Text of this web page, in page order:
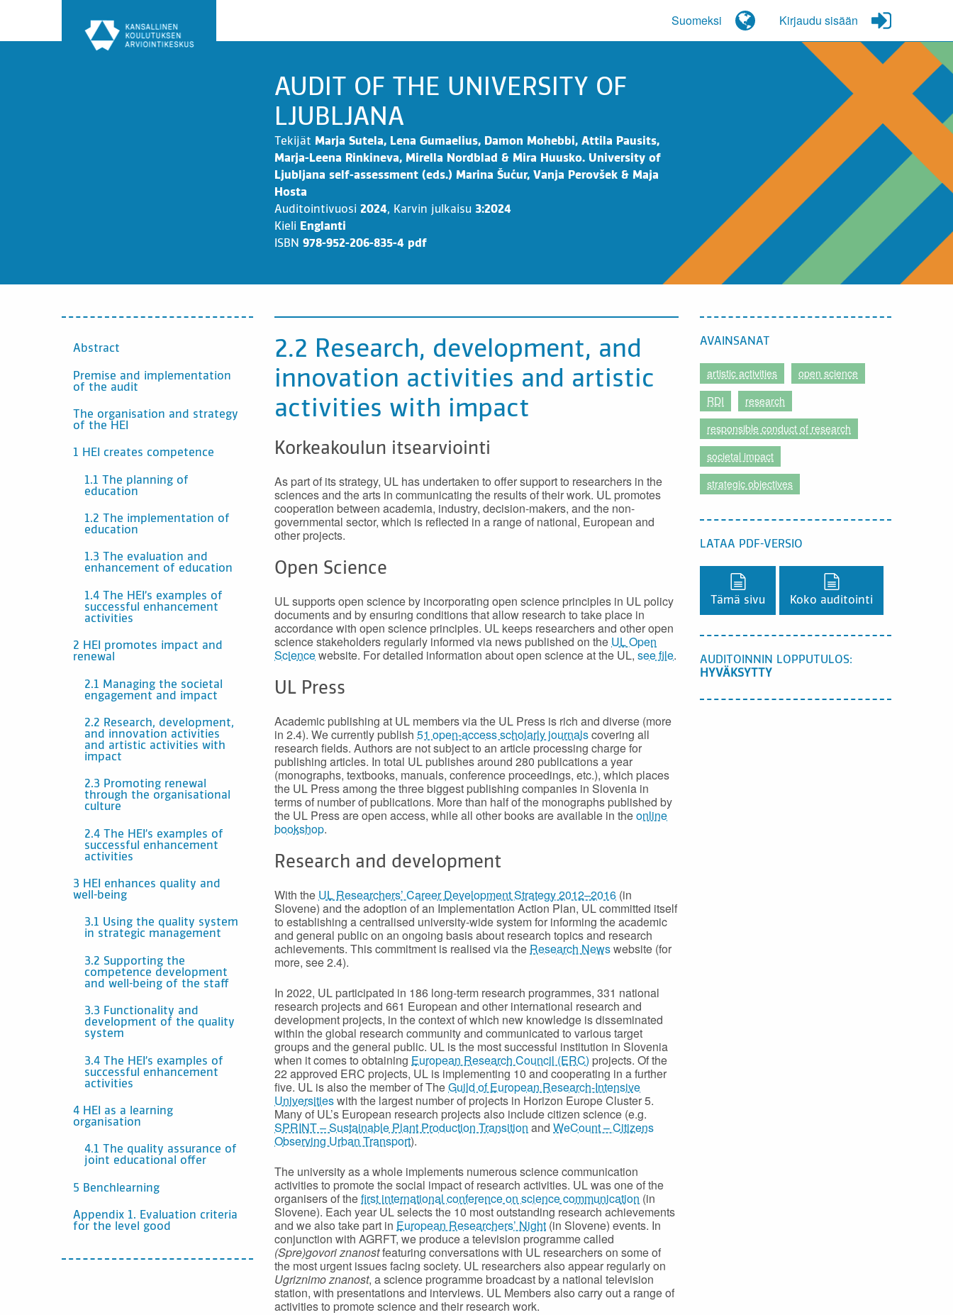
Suomeksi Kirjaudu sisään
AUDIT OF THE UNIVERSITY OF
LJUBLJANA
Tekijät Marja Sutela, Lena Gumaelius, Damon Mohebbi, Attila Pausits,
Marja-Leena Rinkineva, Mirella Nordblad & Mira Huusko. University of
Ljubljana self-assessment (eds.) Marina Šućur, Vanja Perovšek & Maja
Hosta
Auditointivuosi 2024, Karvin julkaisu 3:2024
Kieli Englanti
ISBN 978-952-206-835-4 pdf
SISÄLTÖ
Abstract
Premise and implementation
of the audit
The organisation and strategy
of the HEI
1 HEI creates competence
1.1 The planning of
education
1.2 The implementation of
education
1.3 The evaluation and
enhancement of education
1.4 The HEI’s examples of
successful enhancement
activities
2 HEI promotes impact and
renewal
2.1 Managing the societal
engagement and impact
2.2 Research, development,
and innovation activities
and artistic activities with
impact
2.3 Promoting renewal
through the organisational
culture
2.4 The HEI’s examples of
successful enhancement
activities
3 HEI enhances quality and
well-being
3.1 Using the quality system
in strategic management
3.2 Supporting the
competence development
and well-being of the staff
3.3 Functionality and
development of the quality
system
3.4 The HEI’s examples of
successful enhancement
activities
4 HEI as a learning
organisation
4.1 The quality assurance of
joint educational offer
5 Benchlearning
Appendix 1. Evaluation criteria
for the level good
2.2 Research, development, and
innovation activities and artistic
activities with impact
Korkeakoulun itsearviointi
As part of its strategy, UL has undertaken to offer support to researchers in the
sciences and the arts in communicating the results of their work. UL promotes
cooperation between academia, industry, decision-makers, and the non-
governmental sector, which is reflected in a range of national, European and
other projects.
Open Science
UL supports open science by incorporating open science principles in UL policy
documents and by ensuring conditions that allow research to take place in
accordance with open science principles. UL keeps researchers and other open
science stakeholders regularly informed via news published on the UL Open
Sciencewebsite. For detailed information about open science at the UL, see file.
UL Press
Academic publishing at UL members via the UL Press is rich and diverse (more
in 2.4). We currently publish 51 open-access scholarly journalscovering all
research fields. Authors are not subject to an article processing charge for
publishing articles. In total UL publishes around 280 publications a year
(monographs, textbooks, manuals, conference proceedings, etc.), which places
the UL Press among the three biggest publishing companies in Slovenia in
terms of number of publications. More than half of the monographs published by
the UL Press are open access, while all other books are available in theonline
bookshop.
Research and development
With the UL Researchers’ Career Development Strategy 2012–2016 (in
Slovene) and the adoption of an Implementation Action Plan, UL committed itself
to establishing a centralised university-wide system for informing the academic
and general public on an ongoing basis about research topics and research
achievements. This commitment is realised via the Research Newswebsite (for
more, see 2.4).
In 2022, UL participated in 186 long-term research programmes, 331 national
research projects and 661 European and other international research and
development projects, in the context of which new knowledge is disseminated
within the global research community and communicated to various target
groups and the general public. UL is the most successful institution in Slovenia
when it comes to obtaining European Research Council (ERC) projects. Of the
22 approved ERC projects, UL is implementing 10 and cooperating in a further
five. UL is also the member of TheGuild of European Research-Intensive
Universitieswith the largest number of projects in Horizon Europe Cluster 5.
Many of UL’s European research projects also include citizen science (e.g.
SPRINT – Sustainable Plant Production Transition and WeCount – Citizens
Observing Urban Transport).
The university as a whole implements numerous science communication
activities to promote the social impact of research activities. UL was one of the
organisers of thefirst international conference on science communication (in
Slovene). Each year UL selects the 10 most outstanding research achievements
and we also take part in European Researchers’ Night (in Slovene) events. In
conjunction with AGRFT, we produce a television programme called
(Spre)govori znanostfeaturing conversations with UL researchers on some of
the most urgent issues facing society. UL researchers also appear regularly on
Ugriznimo znanost, a science programme broadcast by a national television
station, with presentations and interviews. UL Members also carry out a range of
activities to promote science and their research work.
AVAINSANAT
artistic activities
open science
RDI
research
responsible conduct of research
societal impact
strategic objectives
LATAA PDF-VERSIO
Lataa PDF-versio,
Tämä sivu
Koko auditointi
AUDITOINNIN LOPPUTULOS:
HYVÄKSYTTY